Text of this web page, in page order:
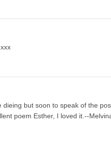
dieing but soon to speak of the
poem Esther, I loved it.--